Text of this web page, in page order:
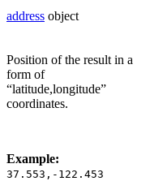
address object
Position of the result in a
form of
“latitude,longitude”
coordinates.
Example:
37.553,-122.453